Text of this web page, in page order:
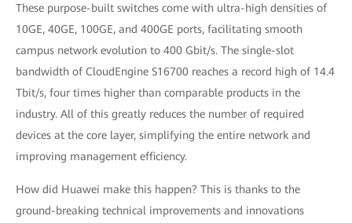
These purpose-built switches come with ultra-high densities of
10GE, 40GE, 100GE, and 400GE ports, facilitating smooth
campus network evolution to 400 Gbit/s. The single-slot
bandwidth of CloudEngine S16700 reaches a record high of 14.4
Tbit/s, four times higher than comparable products in the
industry. All of this greatly reduces the number of required
devices at the core layer, simplifying the entire network and
improving management efficiency.
How did Huawei make this happen? This is thanks to the
ground-breaking technical improvements and innovations